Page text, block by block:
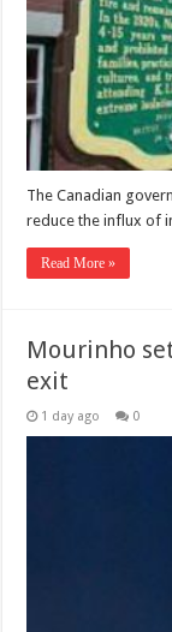
The Canadian
reduce the influx of
Read More »
Mourinho
exit
1 day ago 0